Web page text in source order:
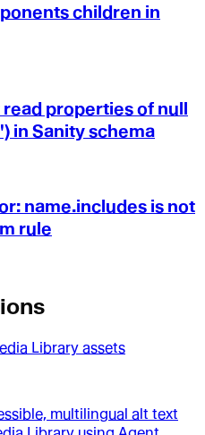
children in
properties of null
in Sanity schema
name.includes is not
rule
Library assets
multilingual alt text